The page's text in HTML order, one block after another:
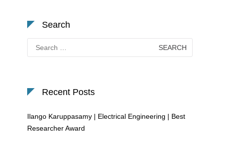
Search
for:
Recent Posts
Ilango Karuppasamy | Electrical Engineering | Best
Researcher Award